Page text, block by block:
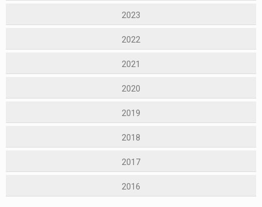
2023
2022
2021
2020
2019
2018
2017
2016